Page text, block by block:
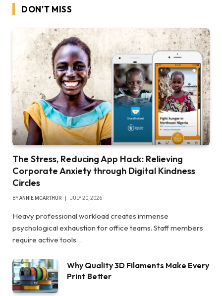
DON'T MISS
The Stress, Reducing App Hack: Relieving
Corporate Anxiety through Digital Kindness
Circles
BYANNIE MCARTHUR JULY 20, 2026
Heavy professional workload creates immense
psychological exhaustion for office teams. Staff members
require active tools…
Why Quality 3D Filaments Make Every
Print Better